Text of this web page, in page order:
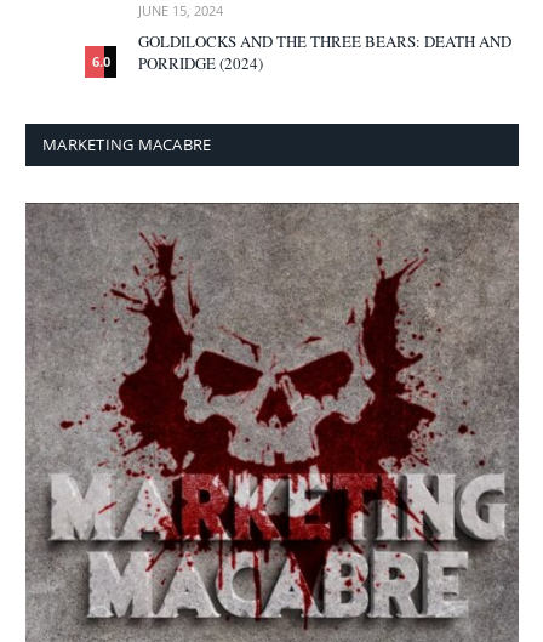
6.0
JUNE 15, 2024
GOLDILOCKS AND THE THREE BEARS: DEATH AND
PORRIDGE (2024)
MARKETING MACABRE